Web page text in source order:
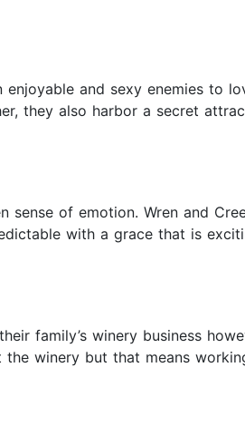
enjoyable and sexy enemies to
they also harbor a secret
sense of emotion. Wren and
with a grace that is
family’s winery business
winery but that means